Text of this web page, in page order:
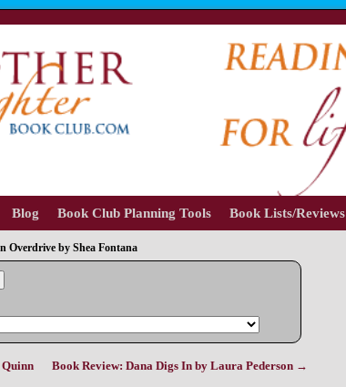
Blog Book Club Planning Tools Book Lists/Reviews
Overdrive by Shea Fontana
Book Review: Dana Digs In by Laura Pederson →